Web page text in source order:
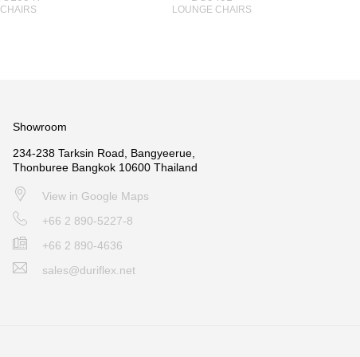
CHAIRS LOUNGE CHAIRS
Showroom
234-238 Tarksin Road, Bangyeerue,
Thonburee Bangkok 10600 Thailand
View in Google Maps
+66 2 890-5227-8
+66 2 890-4636
sales@duriflex.net